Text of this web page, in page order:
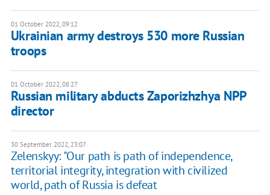
01 October 2022, 09:12
Ukrainian army destroys 530 more Russian
troops
01 October 2022, 08:27
Russian military abducts Zaporizhzhya NPP
director
30 September 2022, 23:07
Zelenskyy: "Our path is path of independence,
territorial integrity, integration with civilized
world, path of Russia is defeat